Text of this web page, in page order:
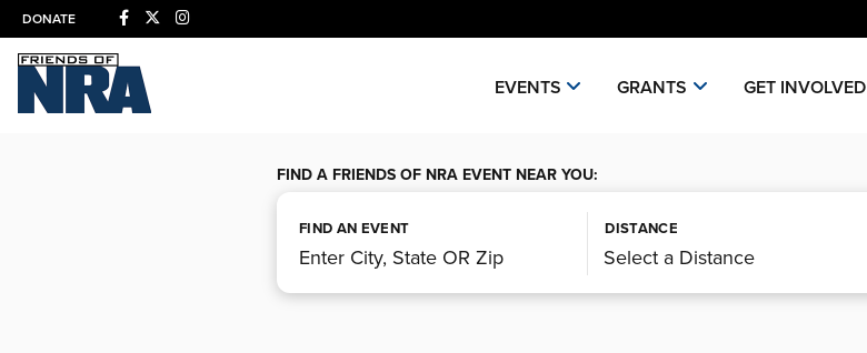
DONATE
EVENTS GRANTS GET INVOLVED
FIND A FRIENDS OF NRA EVENT NEAR YOU:
FIND AN EVENT DISTANCE